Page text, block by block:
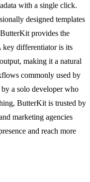
with a single click.
designed templates
provides the
key differentiator is its
making it a natural
commonly used by
a solo developer who
ButterKit is trusted by
marketing agencies
and reach more